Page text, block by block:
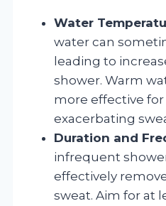
Water
water can
leading to
shower. Warm
more effective
exacerbating
Duration and
infrequent
effectively
sweat. Aim for at